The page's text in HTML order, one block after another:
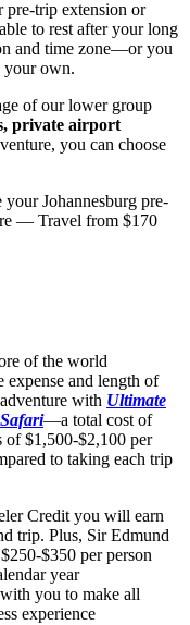
pre-trip extension or
to rest after your long
and time zone—or you
your own.
of our lower group
private airport
you can choose
Johannesburg pre-
— Travel from $170
of the world
expense and length of
with Ultimate
—a total cost of
$1,500-$2,100 per
to taking each trip
Credit you will earn
trip. Plus, Sir Edmund
$350 per person
year
you to make all
experience